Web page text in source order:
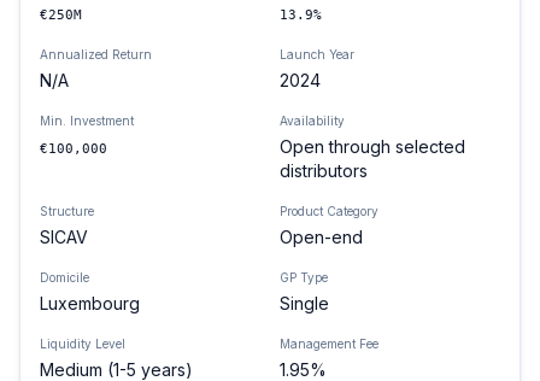
€250M 13.9%
Annualized Return
N/A
Launch Year
2024
Min. Investment
€100,000
Availability
Open through selected
distributors
Structure
SICAV
Product Category
Open-end
Domicile
Luxembourg
GP Type
Single
Liquidity Level
Medium (1-5 years)
Management Fee
1.95%